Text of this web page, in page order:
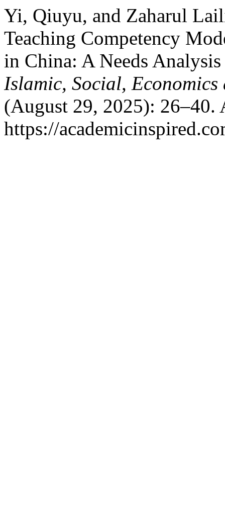
Yi, Qiuyu, and Zaharul
Teaching Competency
in China: A Needs
Islamic, Social, Economics
(August 29, 2025): 26–40.
https://